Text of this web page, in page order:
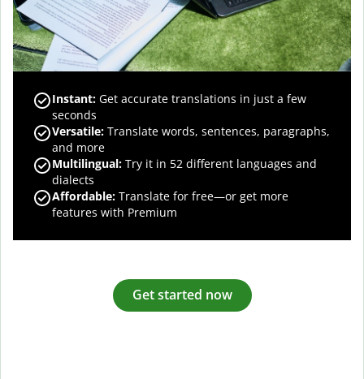
Instant: Get accurate translations in just a few
seconds
Versatile: Translate words, sentences, paragraphs,
and more
Multilingual: Try it in 52 different languages and
dialects
Affordable: Translate for free—or get more
features with Premium
Get started now